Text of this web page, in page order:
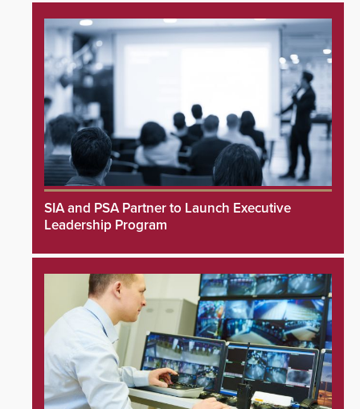
SIA and PSA Partner to Launch Executive
Leadership Program